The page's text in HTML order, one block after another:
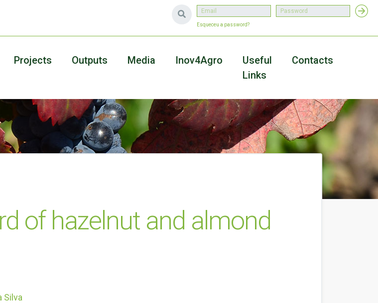
Esqueceu a password?
Projects Outputs Media Inov4Agro
Useful
Links
Contacts
of hazelnut and almond
Silva